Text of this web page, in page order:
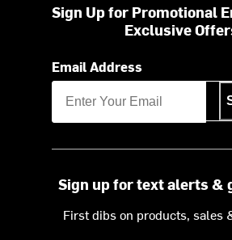
Sign Up for Promotional
Exclusive
Email Address
Sign up for text alerts &
First dibs on products, sales